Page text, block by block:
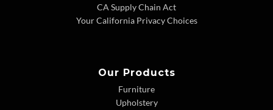
CA Supply Chain Act
Your California Privacy Choices
Our Products
Furniture
Upholstery